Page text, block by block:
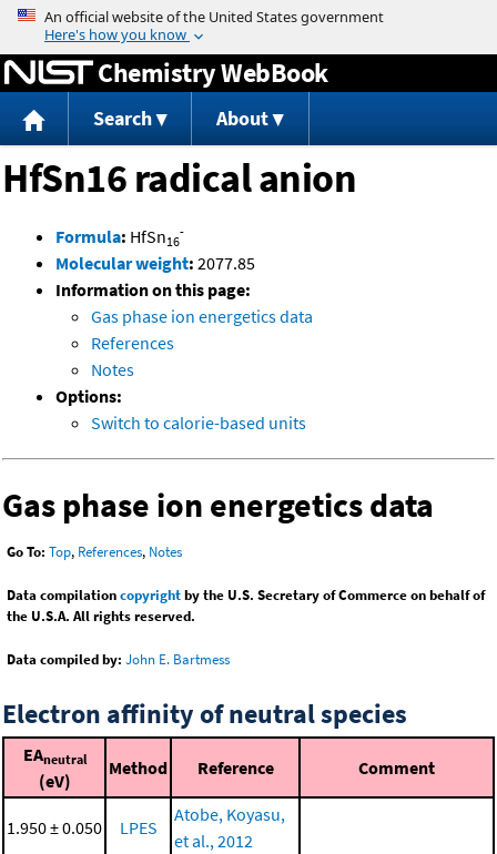
Jump to content
Chemistry WebBook
Search About
HfSn16 radical anion
Formula: HfSn16
-
Molecular weight: 2077.85
Information on this page:
Gas phase ion energetics data
References
Notes
Options:
Switch to calorie-based units
Gas phase ion energetics data
Go To: Top, References, Notes
Data compilationcopyrightby the U.S. Secretary of Commerce on behalf of
the U.S.A. All rights reserved.
Data compiled by: John E. Bartmess
Electron affinity of neutral species
EAneutral
(eV)
Method Reference Comment
1.950 ± 0.050 LPES
Atobe, Koyasu,
et al., 2012